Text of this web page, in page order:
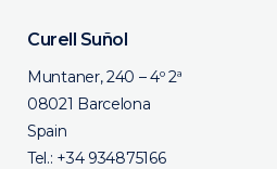
Curell Suñol
Muntaner, 240 – 4º 2ª
08021 Barcelona
Spain
Tel.: +34 934875166